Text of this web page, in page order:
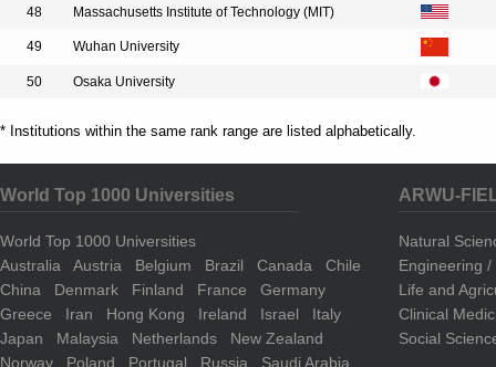
48 Massachusetts Institute of Technology (MIT)
49 Wuhan University
50 Osaka University
* Institutions within the same rank range are listed alphabetically.
World Top 1000 Universities
World Top 1000 Universities
Australia
Austria Belgium Brazil Canada
Chile
China
Denmark Finland France
Germany
Greece
Iran Hong Kong Ireland Israel
Italy
Japan
Malaysia Netherlands
New Zealand
Norway
Poland Portugal Russia Saudi Arabia
ARWU-
Natural
Engineering
Life and
Clinical
Social